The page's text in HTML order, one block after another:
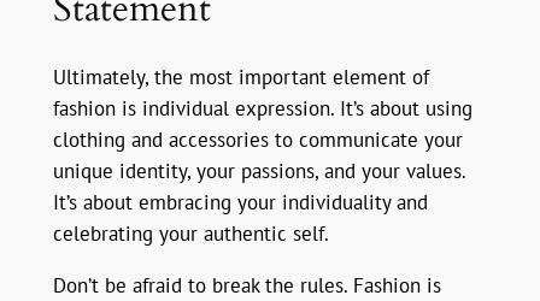
Ultimately, the most important element of
fashion is individual expression. It’s about using
clothing and accessories to communicate your
unique identity, your passions, and your values.
It’s about embracing your individuality and
celebrating your authentic self.
Don’t be afraid to break the rules. Fashion is